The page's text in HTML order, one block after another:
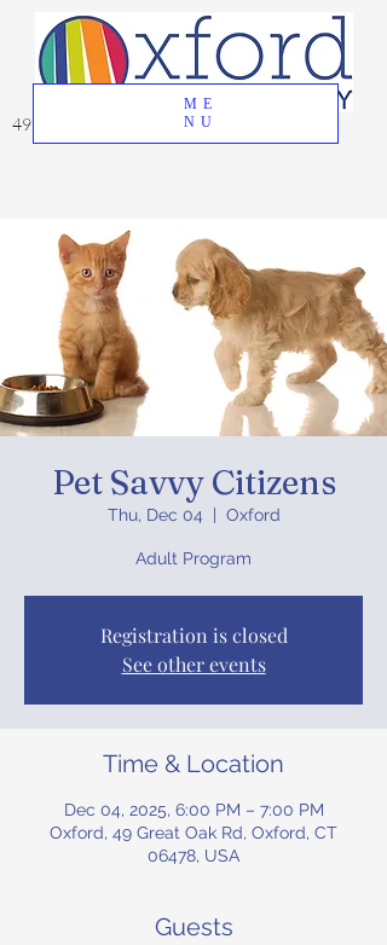
ME
NU
49 Great Oak Road, Oxford, CT 06478
Pet Savvy Citizens
Thu, Dec 04 Oxford
Adult Program
Registration is closed
See other events
Time & Location
Dec 04, 2025, 6:00 PM – 7:00 PM
Oxford, 49 Great Oak Rd, Oxford, CT
06478, USA
Guests